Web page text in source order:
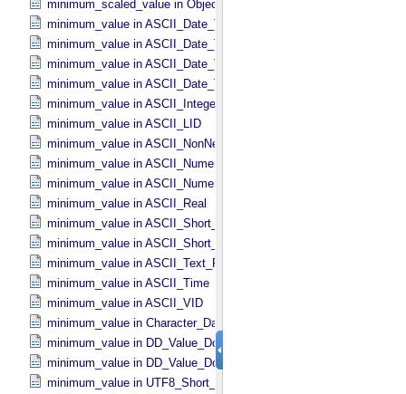
minimum_scaled_value in Object_​Statistics
minimum_value in ASCII_​Date_​Time *Deprecated*
minimum_value in ASCII_​Date_​Time_​DOY
minimum_value in ASCII_​Date_​Time_​UTC *Deprecated*
minimum_value in ASCII_​Date_​Time_​YMD
minimum_value in ASCII_​Integer
minimum_value in ASCII_​LID
minimum_value in ASCII_​NonNegative_​Integer
minimum_value in ASCII_​Numeric_​Base16
minimum_value in ASCII_​Numeric_​Base2
minimum_value in ASCII_​Real
minimum_value in ASCII_​Short_​String_​Collapsed
minimum_value in ASCII_​Short_​String_​Preserved
minimum_value in ASCII_​Text_​Preserved
minimum_value in ASCII_​Time
minimum_value in ASCII_​VID
minimum_value in Character_​Data_​Type
minimum_value in DD_​Value_​Domain
minimum_value in DD_​Value_​Domain_​Full
minimum_value in UTF8_​Short_​String_​Collapsed